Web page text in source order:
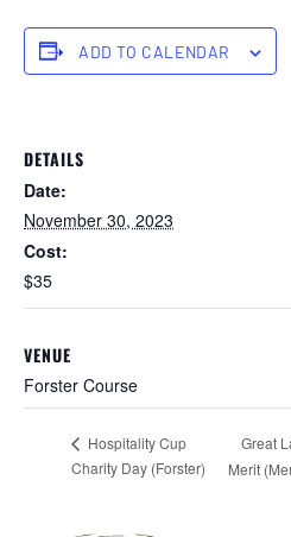
ADD TO CALENDAR
DETAILS
Date:
November 30, 2023
Cost:
$35
VENUE
Forster Course
Hospitality Cup
Charity Day (Forster)
Great
Merit